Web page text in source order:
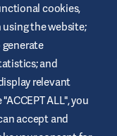
UK to educate
for information only
Always seek
cookies,
the website;
and
relevant
ALL", you
accept and